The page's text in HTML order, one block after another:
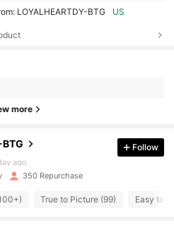
LOYALHEARTDY-BTG
US
more
BTG
ago
Follow
350 Repurchase
True to Picture (99) Easy to